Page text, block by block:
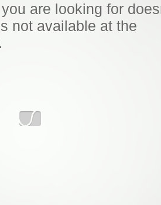
are looking for
not available at the